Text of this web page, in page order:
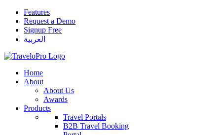
Features
Request a Demo
Signup Free
العربية
Home
About
About Us
Awards
Products
Travel Portals
B2B Travel Booking